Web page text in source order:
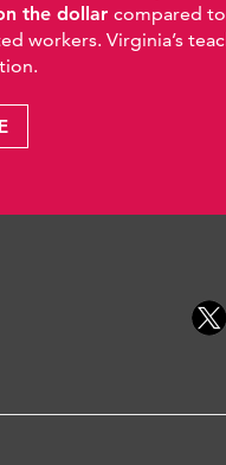
the dollar compared
workers. Virginia’s